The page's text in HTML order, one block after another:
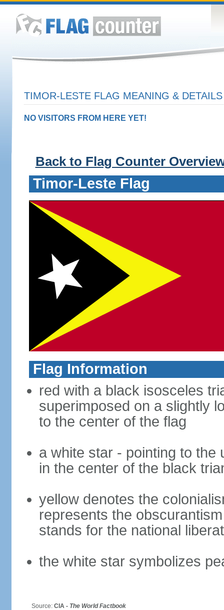
TIMOR-LESTE FLAG MEANING & DETAILS
NO VISITORS FROM HERE YET!
Back to Flag Counter
Timor-Leste Flag
Flag Information
red with a black isosceles
superimposed on a slightly
to the center of the flag
a white star - pointing to the
in the center of the black
yellow denotes the
represents the
stands for the national
the white star symbolizes
Source: CIA - The World Factbook